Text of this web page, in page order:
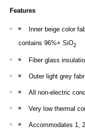
Features
Inner beige color
contains 96%+ SiO2
Fiber glass
Outer light grey
All non-electric
Very low thermal
Accommodates 1,